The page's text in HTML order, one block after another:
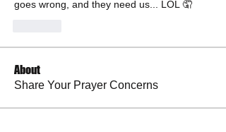
goes wrong, and they need us... LOL 🤦
About
Share Your Prayer Concerns